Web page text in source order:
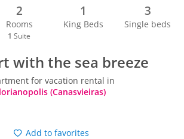
2
Rooms
1 Suite
1
King Beds
3
Single beds
with the sea breeze
for vacation rental in
(Canasvieiras)
Add to favorites